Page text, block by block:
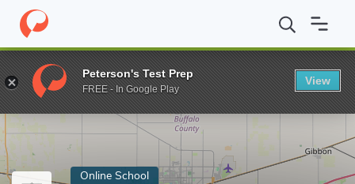
Home Online Schools University of Nebraska at Kearney MS
Enter a keyword
Online School
Peterson's Test Prep
FREE - In Google Play
View